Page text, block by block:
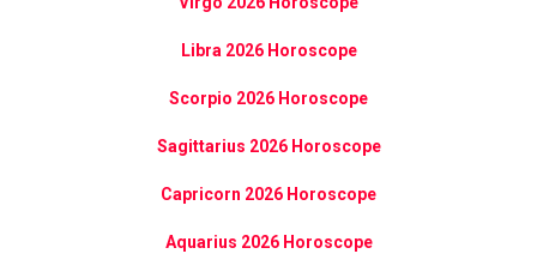
Libra 2026 Horoscope
Scorpio 2026 Horoscope
Sagittarius 2026 Horoscope
Capricorn 2026 Horoscope
Aquarius 2026 Horoscope